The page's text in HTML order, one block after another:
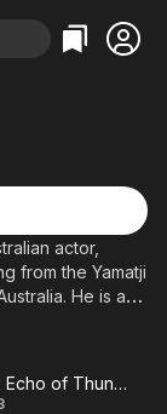
actor,
from the Yamatji
He is a
licensed under
The Echo of Thunder